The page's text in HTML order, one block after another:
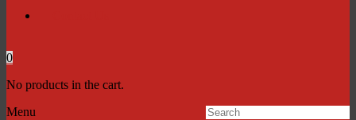
0
No products in the cart.
Menu